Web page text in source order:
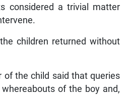
considered a trivial matter
children returned without
of the child said that queries
of the boy and,